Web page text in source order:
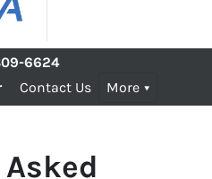
6624
Contact Us More